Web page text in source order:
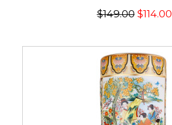
$149.00$114.00